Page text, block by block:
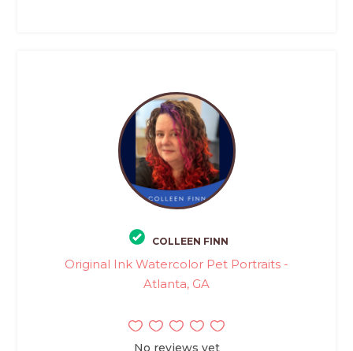
COLLEEN FINN
Original Ink Watercolor Pet Portraits -
Atlanta, GA
No reviews yet